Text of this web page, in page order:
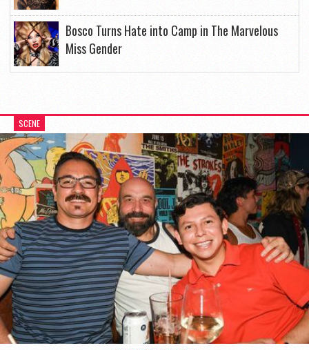
Bosco Turns Hate into Camp in The Marvelous
Miss Gender
SCENE